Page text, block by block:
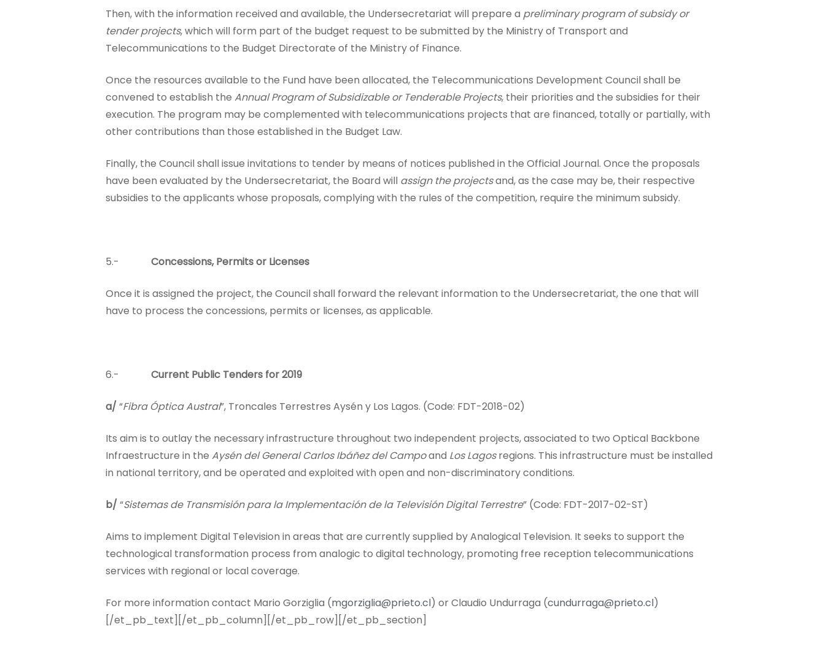
Then, with the information received and available, the Undersecretariat will prepare a preliminary program of subsidy or
tender projects, which will form part of the budget request to be submitted by the Ministry of Transport and
Telecommunications to the Budget Directorate of the Ministry of Finance.
Once the resources available to the Fund have been allocated, the Telecommunications Development Council shall be
convened to establish the Annual Program of Subsidizable or Tenderable Projects, their priorities and the subsidies for their
execution. The program may be complemented with telecommunications projects that are financed, totally or partially, with
other contributions than those established in the Budget Law.
Finally, the Council shall issue invitations to tender by means of notices published in the Official Journal. Once the proposals
have been evaluated by the Undersecretariat, the Board will assign the projectsand, as the case may be, their respective
subsidies to the applicants whose proposals, complying with the rules of the competition, require the minimum subsidy.
5.- Concessions, Permits or Licenses
Once it is assigned the project, the Council shall forward the relevant information to the Undersecretariat, the one that will
have to process the concessions, permits or licenses, as applicable.
6.- Current Public Tenders for 2019
a/ “Fibra Óptica Austral”, Troncales Terrestres Aysén y Los Lagos. (Code: FDT-2018-02)
Its aim is to outlay the necessary infrastructure throughout two independent projects, associated to two Optical Backbone
Infraestructure in the Aysén del General Carlos Ibáñez del Campoand Los Lagosregions. This infrastructure must be installed
in national territory, and be operated and exploited with open and non-discriminatory conditions.
b/ “Sistemas de Transmisión para la Implementación de la Televisión Digital Terrestre” (Code: FDT-2017-02-ST)
Aims to implement Digital Television in areas that are currently supplied by Analogical Television. It seeks to support the
technological transformation process from analogic to digital technology, promoting free reception telecommunications
services with regional or local coverage.
For more information contact Mario Gorziglia (mgorziglia@prieto.cl) or Claudio Undurraga (cundurraga@prieto.cl)
[/et_pb_text][/et_pb_column][/et_pb_row][/et_pb_section]